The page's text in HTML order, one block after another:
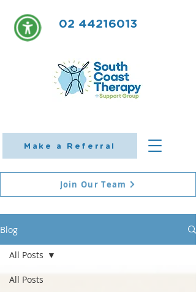
Make a Referral
02 44216013
Join Our Team
Blog
All Posts
All Posts